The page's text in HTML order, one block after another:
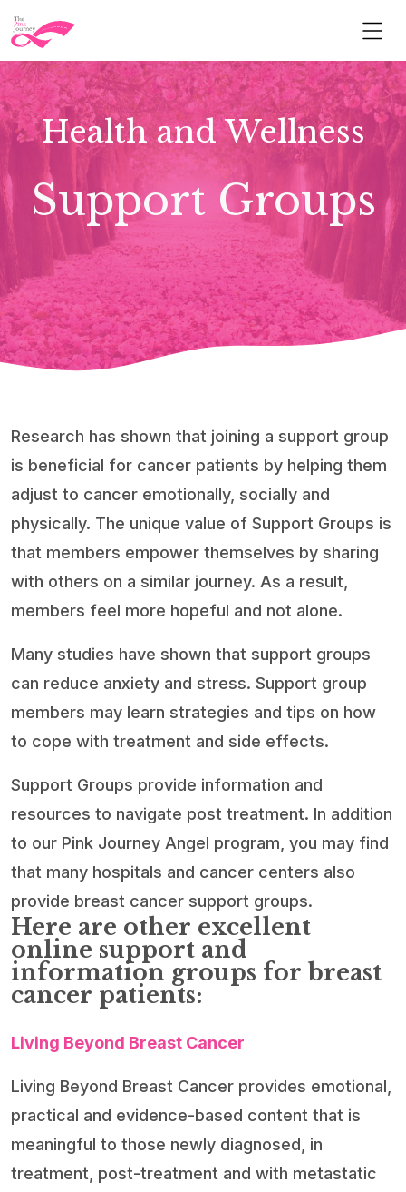
Health and Wellness
Support Groups
Research has shown that joining a support group
is beneficial for cancer patients by helping them
adjust to cancer emotionally, socially and
physically. The unique value of Support Groups is
that members empower themselves by sharing
with others on a similar journey. As a result,
members feel more hopeful and not alone.
Many studies have shown that support groups
can reduce anxiety and stress. Support group
members may learn strategies and tips on how
to cope with treatment and side effects.
Support Groups provide information and
resources to navigate post treatment. In addition
to our Pink Journey Angel program, you may find
that many hospitals and cancer centers also
provide breast cancer support groups.
Here are other excellent
online support and
information groups for breast
cancer patients:
Living Beyond Breast Cancer
Living Beyond Breast Cancer provides emotional,
practical and evidence-based content that is
meaningful to those newly diagnosed, in
treatment, post-treatment and with metastatic